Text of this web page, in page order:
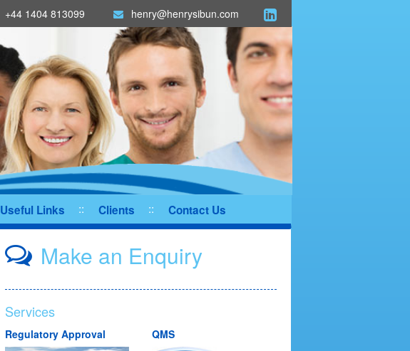
+44 1404 813099 henry@henrysibun.com
Useful Links Clients Contact Us
Make an Enquiry
Services
Regulatory Approval QMS